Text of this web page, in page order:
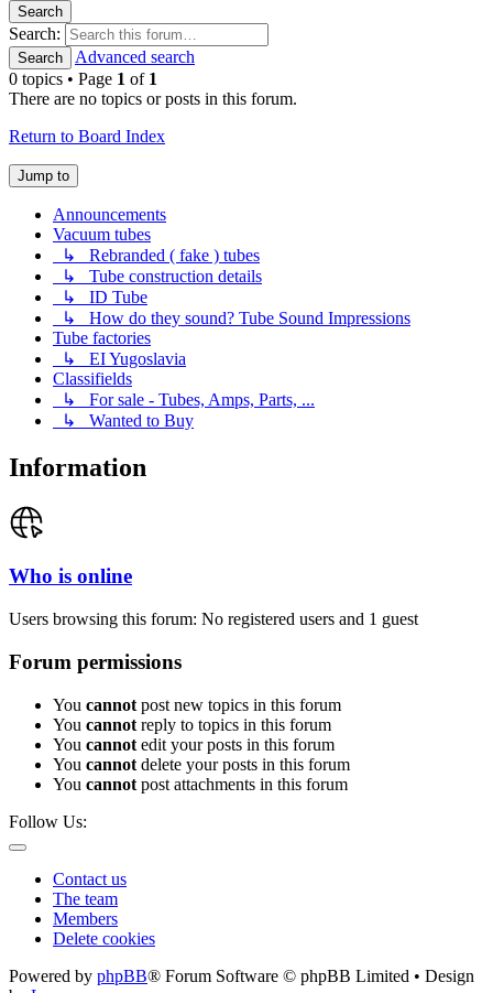
Search
Search:
Search
Advanced search
0 topics • Page 1 of 1
There are no topics or posts in this forum.
Return to Board Index
Jump to
Announcements
Vacuum tubes
↳ Rebranded ( fake ) tubes
↳ Tube construction details
↳ ID Tube
↳ How do they sound? Tube Sound Impressions
Tube factories
↳ EI Yugoslavia
Classifields
↳ For sale - Tubes, Amps, Parts, ...
↳ Wanted to Buy
Information
Who is online
Users browsing this forum: No registered users and 1 guest
Forum permissions
You cannot post new topics in this forum
You cannot reply to topics in this forum
You cannot edit your posts in this forum
You cannot delete your posts in this forum
You cannot post attachments in this forum
Follow Us:
Contact us
The team
Members
Delete cookies
Powered by phpBB® Forum Software © phpBB Limited • Design